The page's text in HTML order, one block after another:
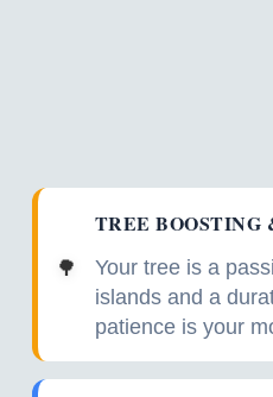
🌳
TREE BOOSTING
Your tree is a
islands and a
patience is your